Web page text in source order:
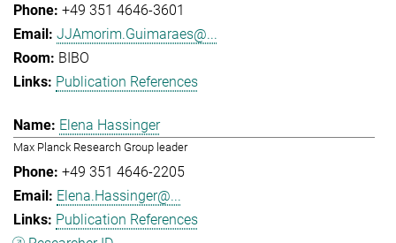
+49 351 4646-3601
JJAmorim.Guimaraes@...
BIBO
Publication References
Elena Hassinger
Max Planck Research Group leader
+49 351 4646-2205
Elena.Hassinger@...
Publication References